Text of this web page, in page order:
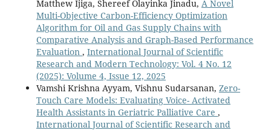
Matthew Ijiga, Shereef Olayinka Jinadu, A Novel
Multi-Objective Carbon-Efficiency Optimization
Algorithm for Oil and Gas Supply Chains with
Comparative Analysis and Graph-Based Performance
Evaluation , International Journal of Scientific
Research and Modern Technology: Vol. 4 No. 12
(2025): Volume 4, Issue 12, 2025
Vamshi Krishna Ayyam, Vishnu Sudarsanan, Zero-
Touch Care Models: Evaluating Voice- Activated
Health Assistants in Geriatric Palliative Care ,
International Journal of Scientific Research and